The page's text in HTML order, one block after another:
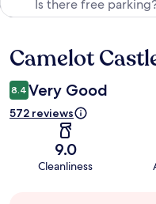
Reviews
Camelot
8.4 Very Good
572 reviews
9.0
Cleanliness